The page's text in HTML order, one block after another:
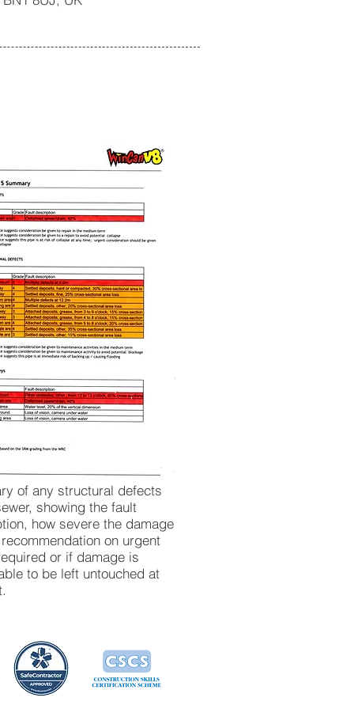
of any structural defects
showing the fault
how severe the damage
on urgent
or if damage is
to be left untouched at